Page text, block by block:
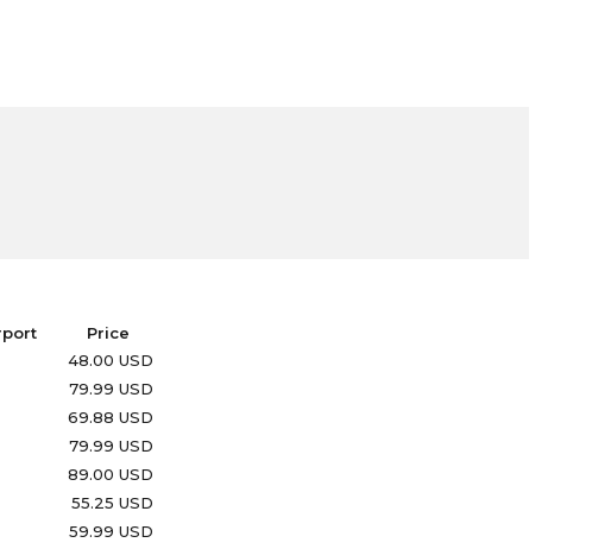
Price
48.00 USD
79.99 USD
69.88 USD
79.99 USD
89.00 USD
55.25 USD
59.99 USD